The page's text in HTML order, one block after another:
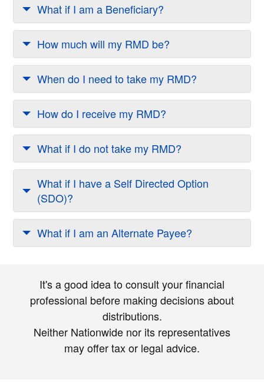
What if I am a Beneficiary?
How much will my RMD be?
When do I need to take my RMD?
How do I receive my RMD?
What if I do not take my RMD?
What if I have a Self Directed Option
(SDO)?
What if I am an Alternate Payee?
It's a good idea to consult your financial
professional before making decisions about
distributions.
Neither Nationwide nor its representatives
may offer tax or legal advice.